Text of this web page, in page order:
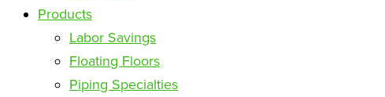
Products
Labor Savings
Floating Floors
Piping Specialties